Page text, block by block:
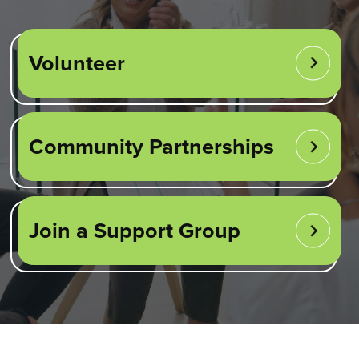
Volunteer
Community Partnerships
Join a Support Group